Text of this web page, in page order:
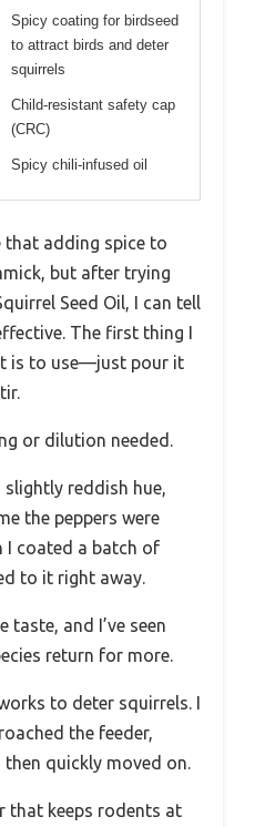
Spicy coating for birdseed
to attract birds and deter
squirrels
Child-resistant safety cap
(CRC)
Spicy chili-infused oil
that adding spice to
but after trying
Seed Oil, I can tell
The first thing I
is to use—just pour it
or dilution needed.
reddish hue,
the peppers were
I coated a batch of
to it right away.
taste, and I’ve seen
return for more.
to deter squirrels. I
the feeder,
quickly moved on.
that keeps rodents at